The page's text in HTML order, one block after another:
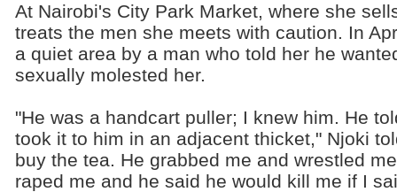
At Nairobi's City Park Market, where she
treats the men she meets with caution. In
a quiet area by a man who told her he
sexually molested her.
"He was a handcart puller; I knew him. He
took it to him in an adjacent thicket," Njoki
buy the tea. He grabbed me and wrestled
raped me and he said he would kill me if I